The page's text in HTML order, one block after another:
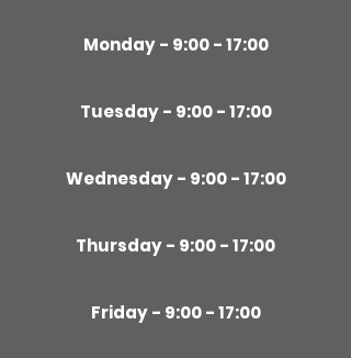
Monday - 9:00 - 17:00
Tuesday - 9:00 - 17:00
Wednesday - 9:00 - 17:00
Thursday - 9:00 - 17:00
Friday - 9:00 - 17:00